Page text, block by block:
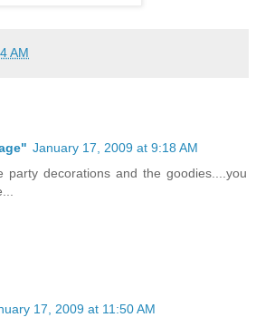
AM
January 17, 2009 at 9:18 AM
party decorations and the goodies....you
17, 2009 at 11:50 AM